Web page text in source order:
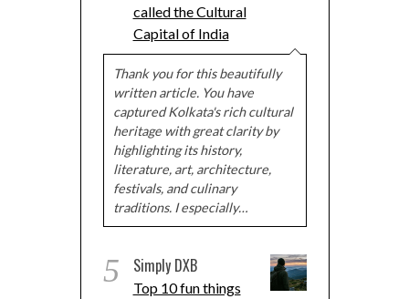
called the Cultural
Capital of India
Thank you for this beautifully
written article. You have
captured Kolkata's rich cultural
heritage with great clarity by
highlighting its history,
literature, art, architecture,
festivals, and culinary
traditions. I especially…
5 Simply DXB
Top 10 fun things